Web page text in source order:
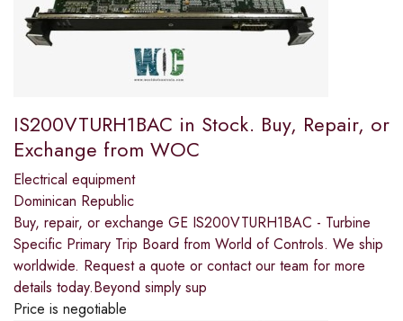
IS200VTURH1BAC in Stock. Buy, Repair, or
Exchange from WOC
Electrical equipment
Dominican Republic
Buy, repair, or exchange GE IS200VTURH1BAC - Turbine
Specific Primary Trip Board from World of Controls. We ship
worldwide. Request a quote or contact our team for more
details today.Beyond simply sup
Price is negotiable